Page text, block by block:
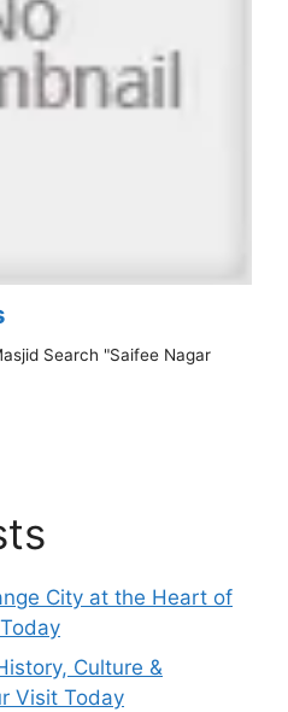
City at the Heart of
Culture &
Visit Today